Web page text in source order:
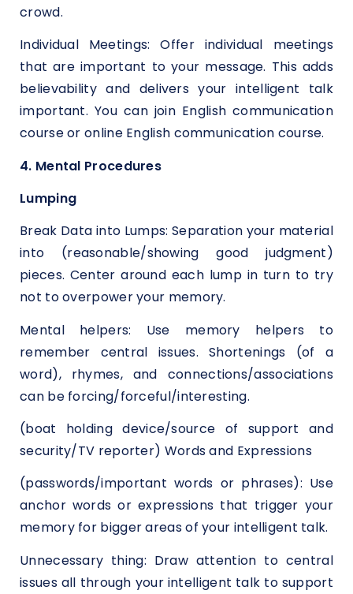
crowd.
Individual Meetings: Offer individual meetings
that are important to your message. This adds
believability and delivers your intelligent talk
important. You can join English communication
course or online English communication course.
4. Mental Procedures
Lumping
Break Data into Lumps: Separation your material
into (reasonable/showing good judgment)
pieces. Center around each lump in turn to try
not to overpower your memory.
Mental helpers: Use memory helpers to
remember central issues. Shortenings (of a
word), rhymes, and connections/associations
can be forcing/forceful/interesting.
(boat holding device/source of support and
security/TV reporter) Words and Expressions
(passwords/important words or phrases): Use
anchor words or expressions that trigger your
memory for bigger areas of your intelligent talk.
Unnecessary thing: Draw attention to central
issues all through your intelligent talk to support